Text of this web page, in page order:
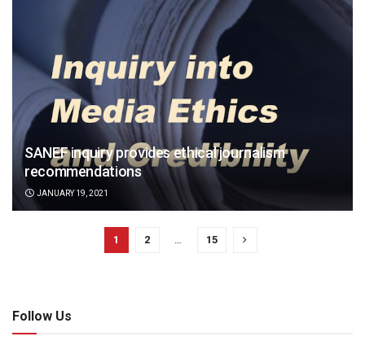
SANEF inquiry provides ethical journalism
recommendations
JANUARY 19, 2021
1 2 … 15
Follow Us